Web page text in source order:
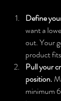
Define
want a
out. Your
product
Pull your
position.
minimum